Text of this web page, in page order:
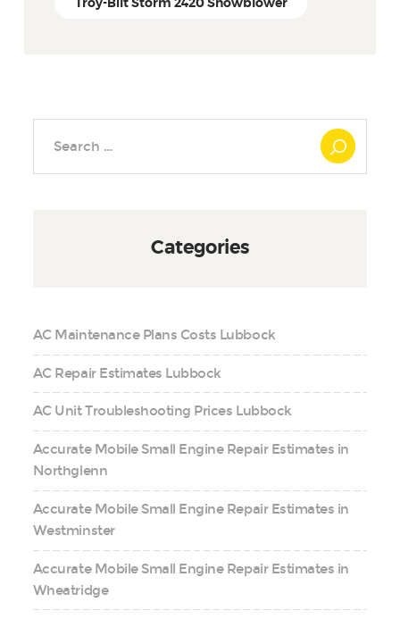
Troy-Bilt Storm 2420 Snowblower
Categories
AC Maintenance Plans Costs Lubbock
AC Repair Estimates Lubbock
AC Unit Troubleshooting Prices Lubbock
Accurate Mobile Small Engine Repair Estimates in
Northglenn
Accurate Mobile Small Engine Repair Estimates in
Westminster
Accurate Mobile Small Engine Repair Estimates in
Wheatridge